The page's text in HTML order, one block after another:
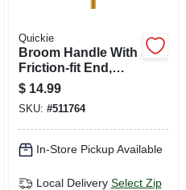
Quickie
Broom Handle With
Friction-fit End,
Hardwood, 60 In.
$ 14.99
SKU: #511764
In-Store Pickup Available
Local Delivery Select Zip